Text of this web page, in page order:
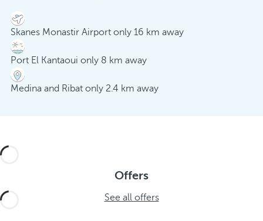
Skanes Monastir Airport only 16 km away
Port El Kantaoui only 8 km away
Medina and Ribat only 2.4 km away
Offers
See all offers